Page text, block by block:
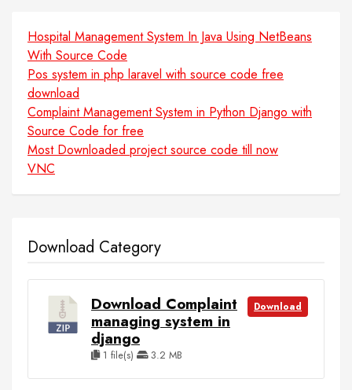
Hospital Management System In Java Using NetBeans
With Source Code
Pos system in php laravel with source code free
download
Complaint Management System in Python Django with
Source Code for free
Most Downloaded project source code till now
VNC
Download Category
Download Complaint
managing system in
django
1 file(s) 3.2 MB
Download